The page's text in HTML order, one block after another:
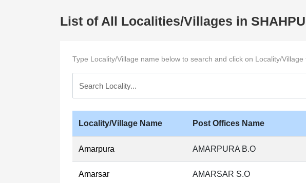
List of All Localities/Villages in
Type Locality/Village name below to search and click on Locality/
Locality/Village Name Post Offices Name
Amarpura AMARPURA B.O
Amarsar AMARSAR S.O